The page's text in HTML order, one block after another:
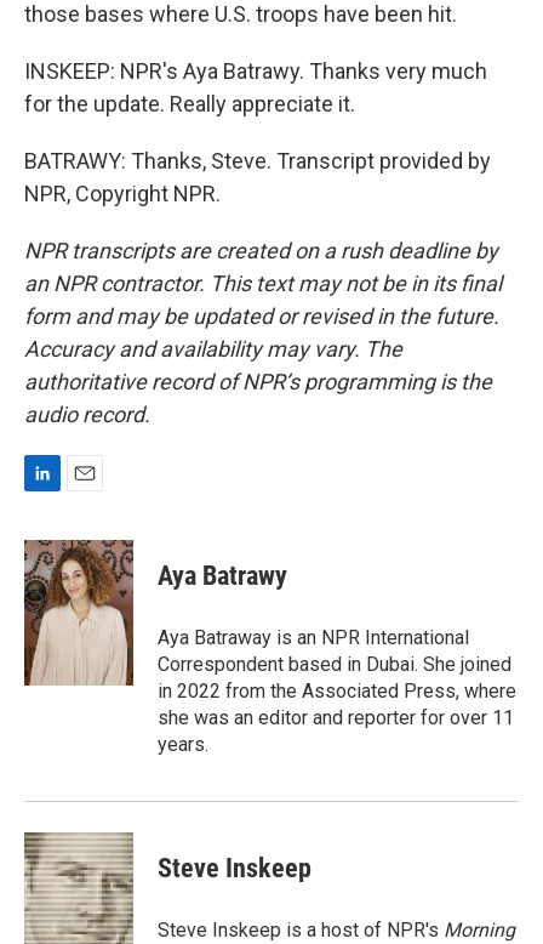
those bases where U.S. troops have been hit.
INSKEEP: NPR's Aya Batrawy. Thanks very much
for the update. Really appreciate it.
BATRAWY: Thanks, Steve. Transcript provided by
NPR, Copyright NPR.
NPR transcripts are created on a rush deadline by
an NPR contractor. This text may not be in its final
form and may be updated or revised in the future.
Accuracy and availability may vary. The
authoritative record of NPR’s programming is the
audio record.
n
k
e
d
n
a
i
l
Aya Batrawy
Aya Batraway is an NPR International
Correspondent based in Dubai. She joined
in 2022 from the Associated Press, where
she was an editor and reporter for over 11
years.
Steve Inskeep
Steve Inskeep is a host of NPR's Morning